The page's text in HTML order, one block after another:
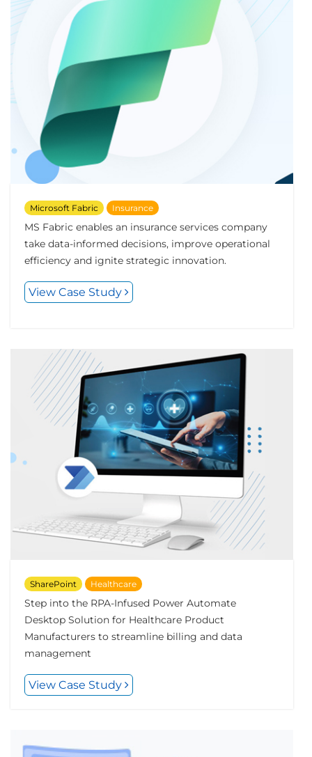
Microsoft Fabric Insurance
MS Fabric enables an insurance services company
take data-informed decisions, improve operational
efficiency and ignite strategic innovation.
View Case Study
SharePoint Healthcare
Step into the RPA-Infused Power Automate
Desktop Solution for Healthcare Product
Manufacturers to streamline billing and data
management
View Case Study